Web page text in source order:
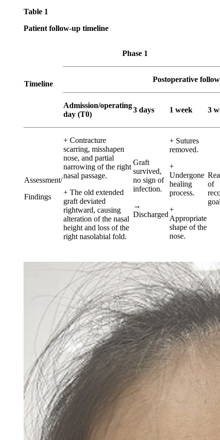
Table 1
Patient follow-up timeline
Timeline
Phase 1
Postoperative
Admission/operating
day (T0)
3 days 1 week 3
Assessment/
Findings
+ Contracture
scarring, misshapen
nose, and partial
narrowing of the right
nasal passage.
+ The old extended
graft deviated
rightward, causing
alteration of the nasal
height and loss of the
right nasolabial fold.
Graft
survived,
no sign of
infection.
→
Discharged
+ Sutures
removed.
+
Undergone
healing
process.
+
Appropriate
shape of the
nose.
of